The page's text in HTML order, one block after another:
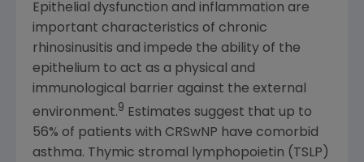
Epithelial dysfunction and inflammation are
important characteristics of chronic
rhinosinusitis and impede the ability of the
epithelium to act as a physical and
immunological barrier against the external
environment.9 Estimates suggest that up to
56% of patients with CRSwNP have comorbid
asthma. Thymic stromal lymphopoietin (TSLP)